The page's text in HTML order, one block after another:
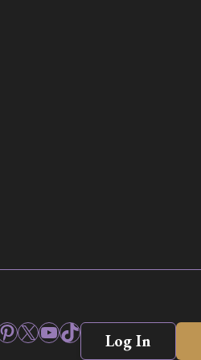
X YouTube
TikTokLog In